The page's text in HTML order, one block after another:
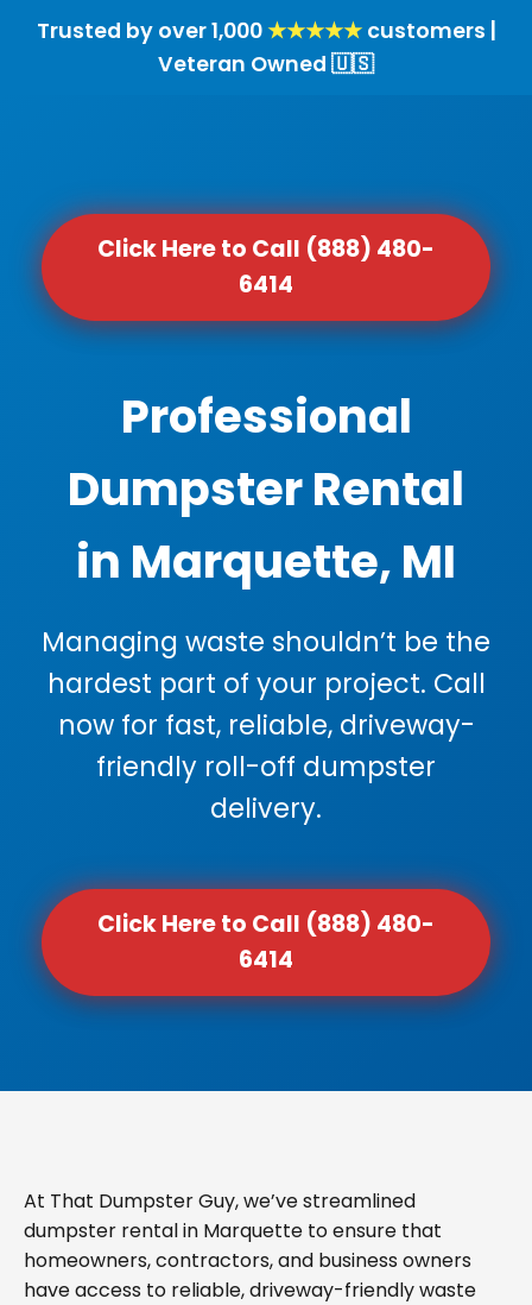
Trusted by over 1,000★★★★★customers |
Veteran Owned 🇺🇸
Click Here to Call (888) 480-
6414
Professional
Dumpster Rental
in Marquette, MI
Managing waste shouldn’t be the
hardest part of your project. Call
now for fast, reliable, driveway-
friendly roll-off dumpster
delivery.
Click Here to Call (888) 480-
6414
At That Dumpster Guy, we’ve streamlined
dumpster rental in Marquette to ensure that
homeowners, contractors, and business owners
have access to reliable, driveway-friendly waste